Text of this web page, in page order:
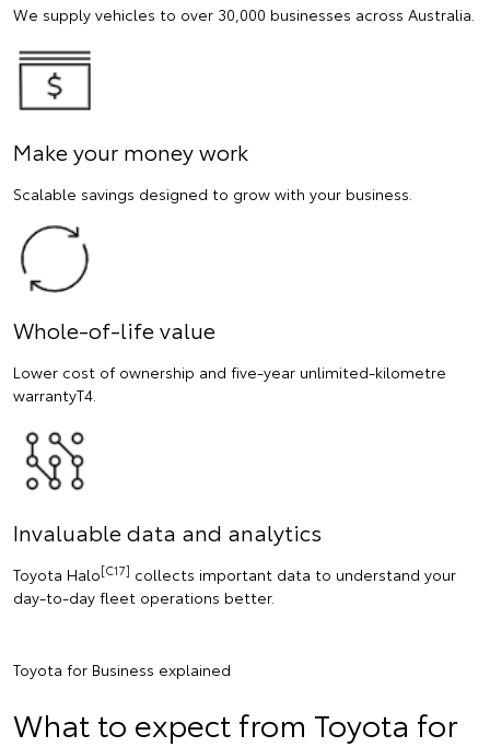
We supply vehicles to over 30,000 businesses across Australia.
Make your money work
Scalable savings designed to grow with your business.
Whole-of-life value
Lower cost of ownership and five-year unlimited-kilometre
warrantyT4.
Invaluable data and analytics
Toyota Halo[C17] collects important data to understand your
day-to-day fleet operations better.
Toyota for Business explained
What to expect from Toyota for